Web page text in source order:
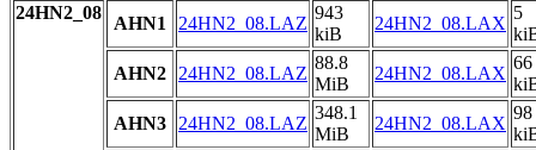
24HN2_08
AHN1 24HN2_08.LAZ
943
kiB
24HN2_08.LAX
5
AHN2
24HN2_08.LAZ
88.8
MiB
24HN2_08.LAX
66
AHN3
24HN2_08.LAZ
348.1
MiB
24HN2_08.LAX
98